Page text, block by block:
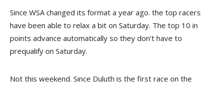
Since WSA changed its format a year ago. the top racers
have been able to relax a bit on Saturday. The top 10 in
points advance automatically so they don’t have to
prequalify on Saturday.
Not this weekend. Since Duluth is the first race on the